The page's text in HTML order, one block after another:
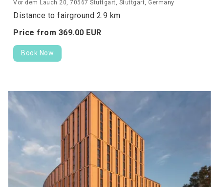
Vor dem Lauch 20, 70567 Stuttgart, Stuttgart, Germany
Distance to fairground 2.9 km
Price from 369.00 EUR
Book Now